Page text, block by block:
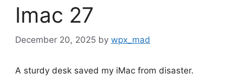
Imac 27
December 20, 2025 by wpx_mad
A sturdy desk saved my iMac from disaster.